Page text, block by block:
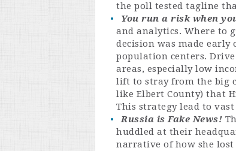
the poll tested tagline
You run a risk when
and analytics. Where to
decision was made
population centers.
areas, especially low
lift to stray from the big
like Elbert County) that
This strategy lead to
Russia is Fake News!
huddled at their
narrative of how she